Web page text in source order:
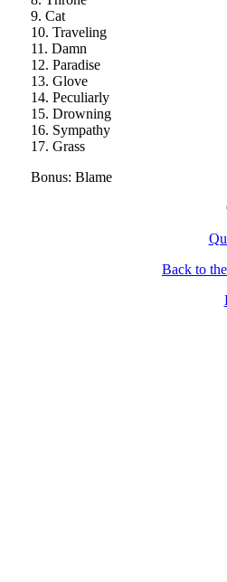
9. Cat
10. Traveling
11. Damn
12. Paradise
13. Glove
14. Peculiarly
15. Drowning
16. Sympathy
17. Grass
Bonus: Blame
Back to